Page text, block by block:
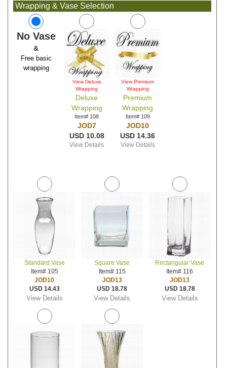
Wrapping & Vase Selection
No Vase
&
Free basic
wrapping
View Deluxe
Wrapping
Deluxe
Wrapping
Item# 108
JOD7
USD 10.08
View Details
View Premium
Wrapping
Premium
Wrapping
Item# 109
JOD10
USD 14.36
View Details
Standard Vase
Item# 105
JOD10
USD 14.43
View Details
Square Vase
Item# 115
JOD13
USD 18.78
View Details
Rectangular Vase
Item# 116
JOD13
USD 18.78
View Details